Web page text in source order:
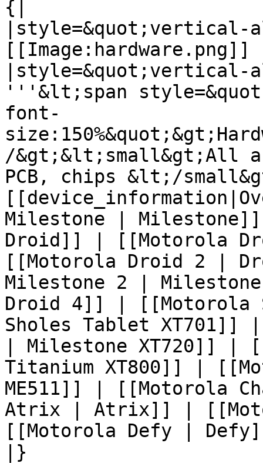
{|
|style=&quot;vertical-
[[Image:hardware.png]]
|style=&quot;vertical-
'''&lt;span
font-
/&gt;&lt;small&gt;All
PCB, chips &lt;/
Milestone |
Droid]] | [[Motorola
[[Motorola Droid 2 |
Milestone 2 |
Droid 4]] | [[Motorola
Sholes Tablet XT701]]
| Milestone XT720]] |
Titanium XT800]] |
ME511]] | [[Motorola
Atrix | Atrix]] |
[[Motorola Defy |
|}